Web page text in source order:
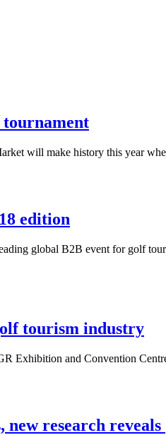
will make history this year
edition
global B2B event for golf
tourism industry
Exhibition and Convention
new research reveals